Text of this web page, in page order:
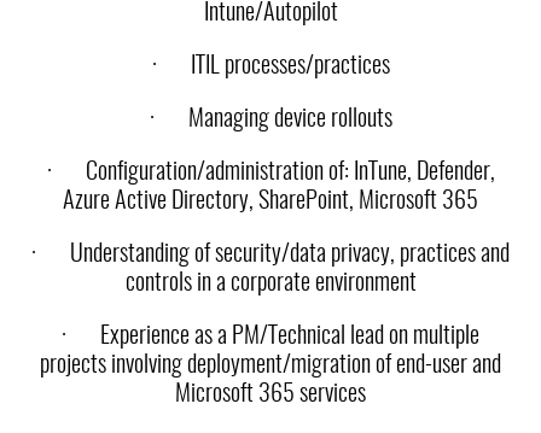
Intune/Autopilot
· ITIL processes/practices
· Managing device rollouts
· Configuration/administration of: InTune, Defender,
Azure Active Directory, SharePoint, Microsoft 365
· Understanding of security/data privacy, practices and
controls in a corporate environment
·
Experience as a PM/Technical lead on multiple
projects involving deployment/migration of end-user and
Microsoft 365 services